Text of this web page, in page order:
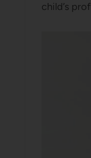
child’s